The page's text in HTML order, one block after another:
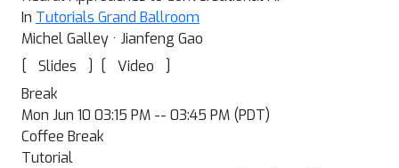
In Tutorials Grand Ballroom
Michel Galley · Jianfeng Gao
[
Slides ] [ Video
]
Break
Mon Jun 10 03:15 PM -- 03:45 PM (PDT)
Coffee Break
Tutorial